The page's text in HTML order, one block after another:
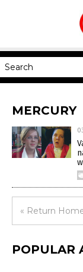
MERCURY
« Return
POPULAR